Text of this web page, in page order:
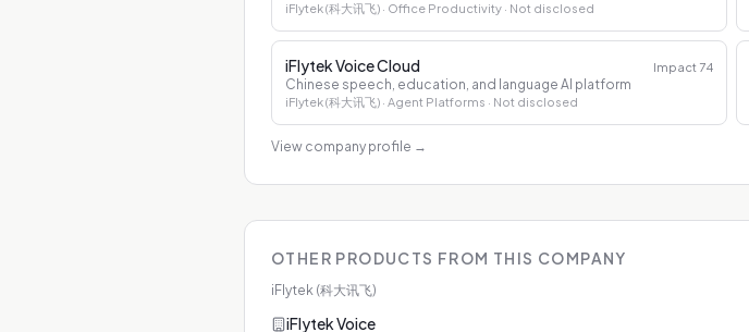
iFlytek (科大讯飞) · Office Productivity · Not disclosed
iFlytek Voice Cloud Impact 74
Chinese speech, education, and language AI platform
iFlytek (科大讯飞) · Agent Platforms · Not disclosed
View company profile →
OTHER PRODUCTS FROM THIS COMPANY
iFlytek (科大讯飞)
iFlytek Voice